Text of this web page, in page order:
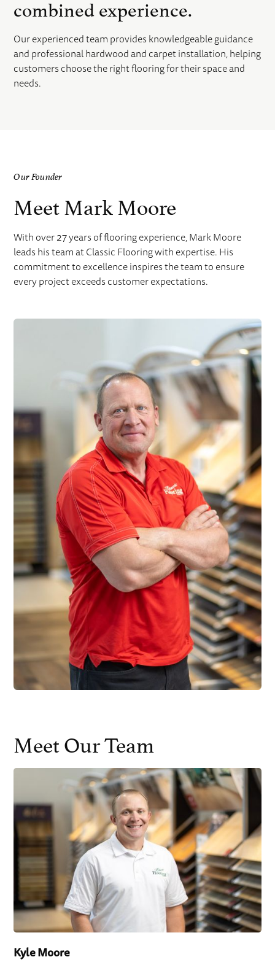
combined experience.
Our experienced team provides knowledgeable guidance
and professional hardwood and carpet installation, helping
customers choose the right flooring for their space and
needs.
Our Founder
Meet Mark Moore
With over 27 years of flooring experience, Mark Moore
leads his team at Classic Flooring with expertise. His
commitment to excellence inspires the team to ensure
every project exceeds customer expectations.
Meet Our Team
Kyle Moore